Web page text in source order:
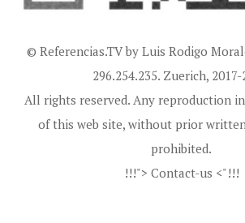
© Referencias.TV by Luis Rodigo
296.254.235. Zuerich, 2017-
All rights reserved. Any reproduction
of this web site, without prior
prohibited.
!!!"> Contact-us <"!!!